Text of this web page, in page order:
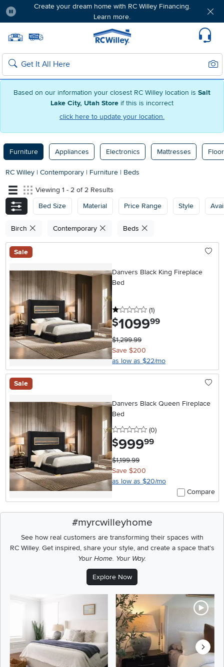
Based on our information your closest RC Willey location is Salt
Lake City, Utah Store if this is incorrect
click here to update your location.
Create your dream home with RC Willey Financing.
Learn more.
Home page
Search
Furniture Appliances Electronics Mattresses
RC Willey | Contemporary | Furniture | Beds
Viewing 1 - 2 of 2 Results
Bed Size
Material Price Range Style
Birch Contemporary Beds
Sale
Danvers Black King Fireplace
Bed
1 stars
(1reviews
)
$1099.99
$1,299.99
Save $200
as low as $22/mo
Sale
Danvers Black Queen Fireplace
Bed
0 stars
(0reviews
)
$999.99
$1,199.99
Save $200
as low as $20/mo
Compare
#myrcwilleyhome
See how real customers are transforming their spaces with
RC Willey.Get inspired, share your style, and create a space that's
Your Home. Your Way.
Explore Now
Media Carousel
Carousel with product photos. Use the previous and next buttons